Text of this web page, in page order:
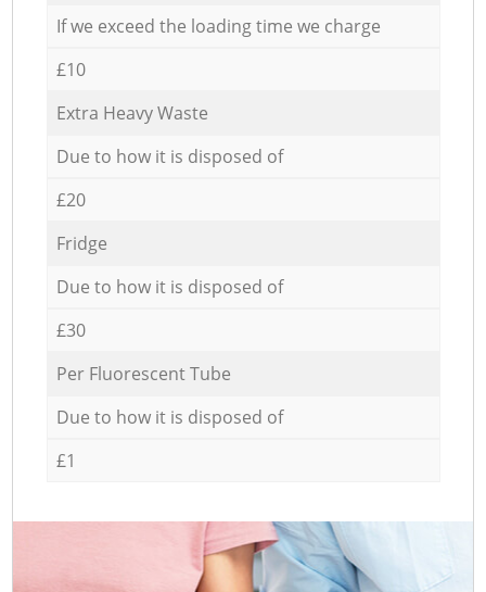
If we exceed the loading time we charge
£10
Extra Heavy Waste
Due to how it is disposed of
£20
Fridge
Due to how it is disposed of
£30
Per Fluorescent Tube
Due to how it is disposed of
£1